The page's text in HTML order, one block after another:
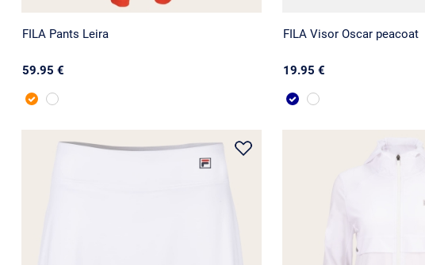
FILA Pants Leira
59.95 €
FILA Visor Oscar peacoat
19.95 €